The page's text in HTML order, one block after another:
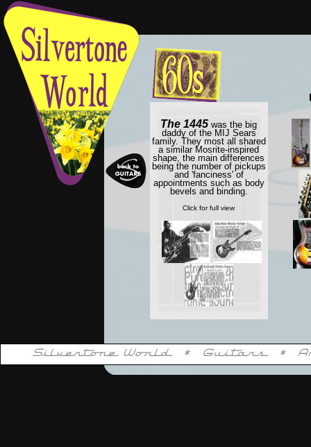
The 1445 was the big
daddy of the MIJ Sears
family. They most all shared
a similar Mosrite-inspired
shape, the main differences
being the number of pickups
and 'fanciness' of
appointments such as body
bevels and binding.
Click for full view